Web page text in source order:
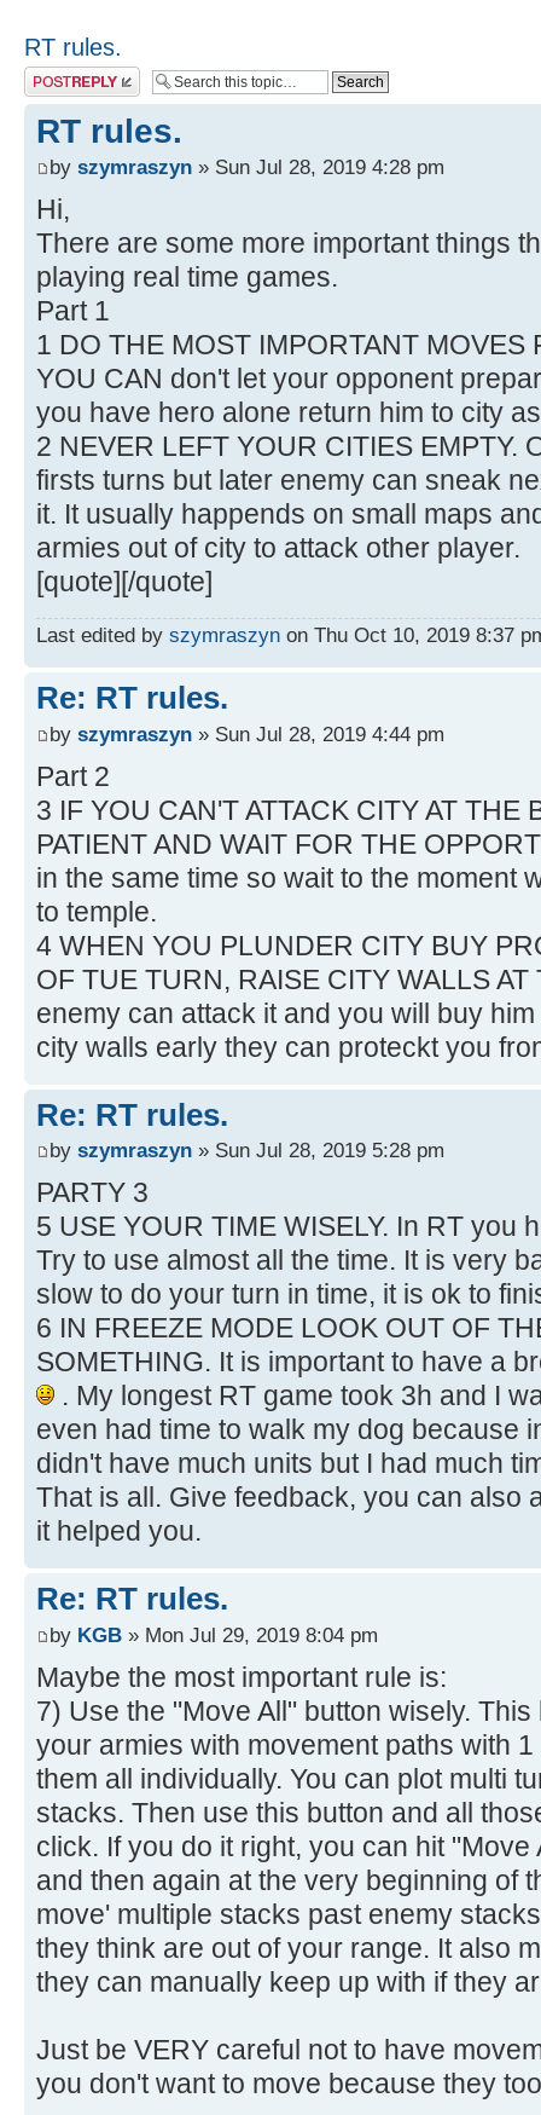
RT rules.
Post a reply
RT rules.
by szymraszyn » Sun Jul 28, 2019 4:28 pm
Hi,
There are some more important things
playing real time games.
Part 1
1 DO THE MOST IMPORTANT MOVES
YOU CAN don't let your opponent
you have hero alone return him to city
2 NEVER LEFT YOUR CITIES EMPTY.
firsts turns but later enemy can sneak
it. It usually happends on small maps
armies out of city to attack other player.
[quote][/quote]
Last edited by szymraszyn on Thu Oct 10, 2019 8:37
Re: RT rules.
by szymraszyn » Sun Jul 28, 2019 4:44 pm
Part 2
3 IF YOU CAN'T ATTACK CITY AT THE
PATIENT AND WAIT FOR THE
in the same time so wait to the moment
to temple.
4 WHEN YOU PLUNDER CITY BUY
OF TUE TURN, RAISE CITY WALLS
enemy can attack it and you will buy
city walls early they can proteckt you
Re: RT rules.
by szymraszyn » Sun Jul 28, 2019 5:28 pm
PARTY 3
5 USE YOUR TIME WISELY. In RT you
Try to use almost all the time. It is very
slow to do your turn in time, it is ok to
6 IN FREEZE MODE LOOK OUT OF
SOMETHING. It is important to have a
. My longest RT game took 3h and I
even had time to walk my dog because
didn't have much units but I had much
That is all. Give feedback, you can also
it helped you.
Re: RT rules.
by KGB » Mon Jul 29, 2019 8:04 pm
Maybe the most important rule is:
7) Use the "Move All" button wisely.
your armies with movement paths with
them all individually. You can plot multi
stacks. Then use this button and all
click. If you do it right, you can hit
and then again at the very beginning of
move' multiple stacks past enemy
they think are out of your range. It also
they can manually keep up with if they
Just be VERY careful not to have
you don't want to move because they